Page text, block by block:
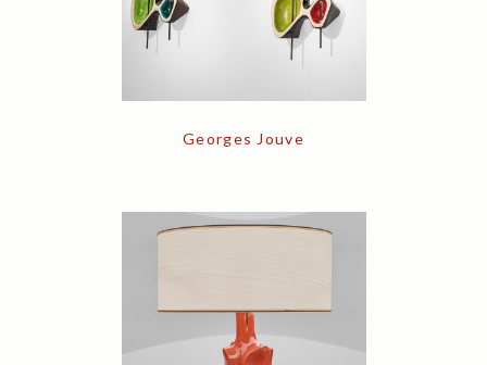
Georges Jouve